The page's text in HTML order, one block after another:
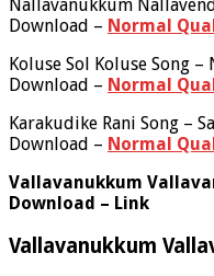
Nallavanukkum
Download – Normal
Koluse Sol Koluse Song
Download – Normal
Karakudike Rani Song –
Download – Normal
Vallavanukkum
Download – Link
Vallavanukkum